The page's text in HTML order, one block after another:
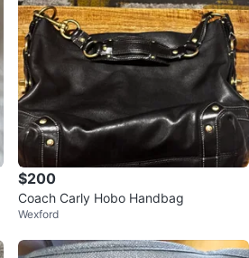
$200
Coach Carly Hobo Handbag
Wexford